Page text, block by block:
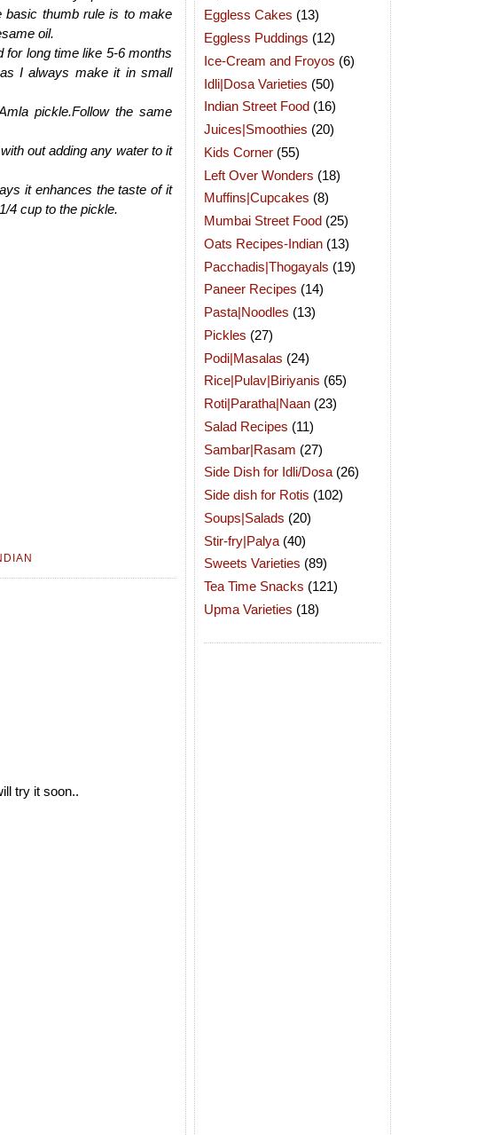
basic thumb rule is to make
oil.
for long time like 5-6 months
I always make it in small
pickle.Follow the same
out adding any water to it
it enhances the taste of it
4 cup to the pickle.
try it soon..
Eggless Cakes (13)
Eggless Puddings (12)
Ice-Cream and Froyos (6)
Idli|Dosa Varieties (50)
Indian Street Food (16)
Juices|Smoothies (20)
Kids Corner (55)
Left Over Wonders (18)
Muffins|Cupcakes (8)
Mumbai Street Food (25)
Oats Recipes-Indian (13)
Pacchadis|Thogayals (19)
Paneer Recipes (14)
Pasta|Noodles (13)
Pickles (27)
Podi|Masalas (24)
Rice|Pulav|Biriyanis (65)
Roti|Paratha|Naan (23)
Salad Recipes (11)
Sambar|Rasam (27)
Side Dish for Idli/Dosa (26)
Side dish for Rotis (102)
Soups|Salads (20)
Stir-fry|Palya (40)
Sweets Varieties (89)
Tea Time Snacks (121)
Upma Varieties (18)